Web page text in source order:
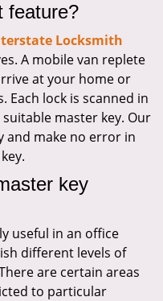
feature?
Locksmith
A mobile van replete
at your home or
Each lock is scanned in
master key. Our
and make no error in
key
useful in an office
different levels of
are certain areas
to particular